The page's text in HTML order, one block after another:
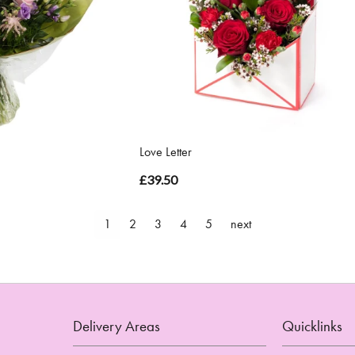
Love Letter
£39.50
1 2 3 4 5 next
Delivery Areas Quicklinks